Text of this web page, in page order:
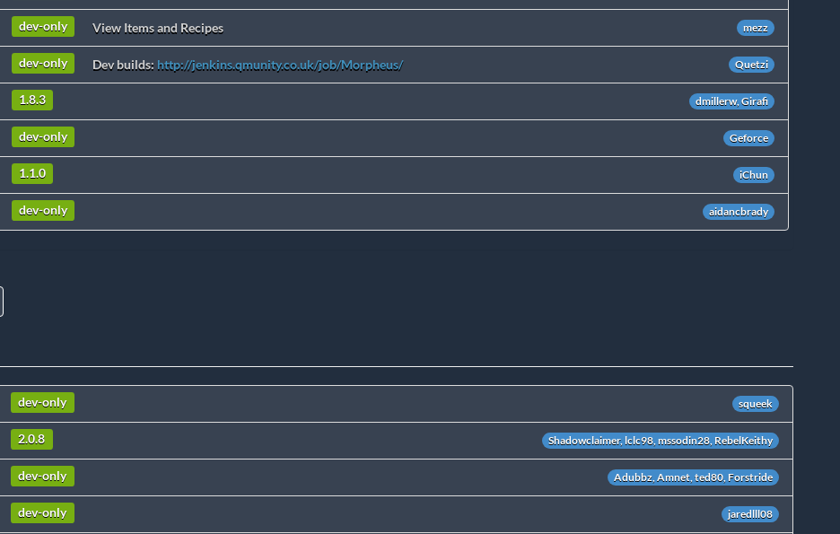
dev-only mezz
View Items and Recipes
dev-only Quetzi
Dev builds: http://jenkins.qmunity.co.uk/job/Morpheus/
1.8.3 dmillerw, Girafi
dev-only Geforce
1.1.0 iChun
dev-only aidancbrady
dev-only squeek
2.0.8 Shadowclaimer, lclc98, mssodin28, RebelKeithy
dev-only Adubbz, Amnet, ted80, Forstride
dev-only jaredlll08